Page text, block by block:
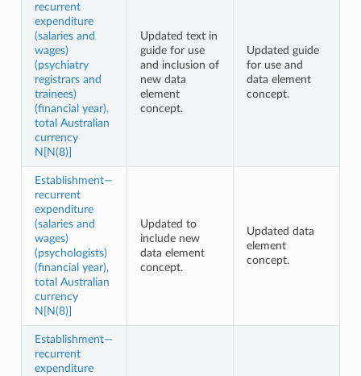
recurrent
expenditure
(salaries and
wages)
(psychiatry
registrars and
trainees)
(financial year),
total Australian
currency
N[N(8)]
Updated text in
guide for use
and inclusion of
new data
element
concept.
Updated guide
for use and
data element
concept.
Establishment—
recurrent
expenditure
(salaries and
wages)
(psychologists)
(financial year),
total Australian
currency
N[N(8)]
Updated to
include new
data element
concept.
Updated data
element
concept.
Establishment—
recurrent
expenditure